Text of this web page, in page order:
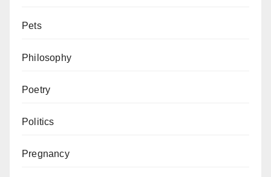
Pets
Philosophy
Poetry
Politics
Pregnancy